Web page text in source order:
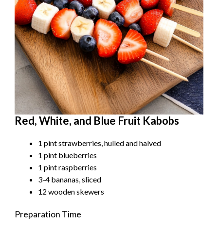
Red, White, and Blue Fruit Kabobs
1 pint strawberries, hulled and halved
1 pint blueberries
1 pint raspberries
3-4 bananas, sliced
12 wooden skewers
Preparation Time